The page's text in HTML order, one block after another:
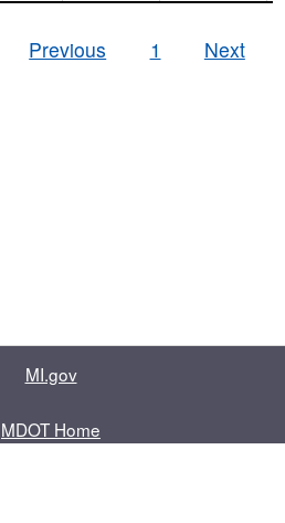
Previous
1 Next
MI.gov
MDOT Home